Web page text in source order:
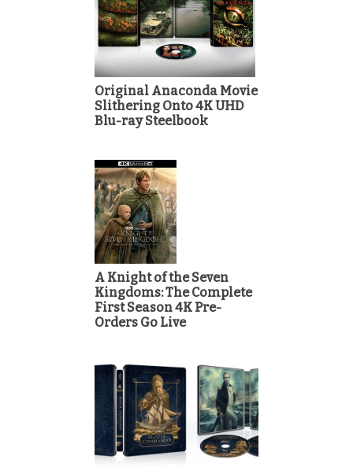
Original Anaconda Movie
Slithering Onto 4K UHD
Blu-ray Steelbook
A Knight of the Seven
Kingdoms: The Complete
First Season 4K Pre-
Orders Go Live